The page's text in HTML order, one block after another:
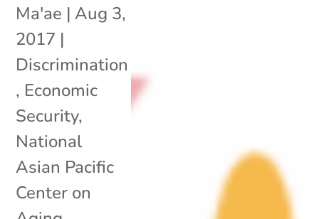
Ma'ae | Aug 3,
2017 |
Discrimination
, Economic
Security,
National
Asian Pacific
Center on